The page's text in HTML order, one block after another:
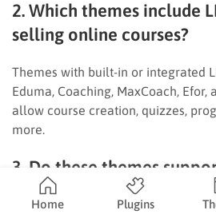
2. Which themes include
selling online courses?
Themes with built-in or integrated
Eduma, Coaching, MaxCoach, Efor,
allow course creation, quizzes,
more.
3. Do these themes
Yes — most support Elementor,
Home Plugins